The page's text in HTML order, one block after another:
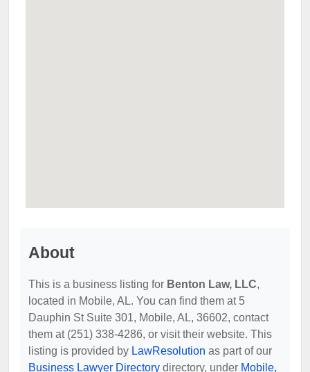
About
This is a business listing for Benton Law, LLC,
located in Mobile, AL. You can find them at 5
Dauphin St Suite 301, Mobile, AL, 36602, contact
them at (251) 338-4286, or visit their website. This
listing is provided by LawResolution as part of our
Business Lawyer Directory directory, under Mobile,